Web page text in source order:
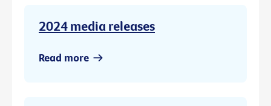
2024 media releases
Read more